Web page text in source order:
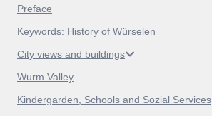
Preface
Keywords: History of Würselen
City views and buildings
Wurm Valley
Kindergarden, Schools and Sozial Services